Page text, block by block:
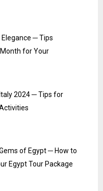
Elegance ─ Tips
for Your
2024 ─ Tips for
of Egypt ─ How to
Egypt Tour Package